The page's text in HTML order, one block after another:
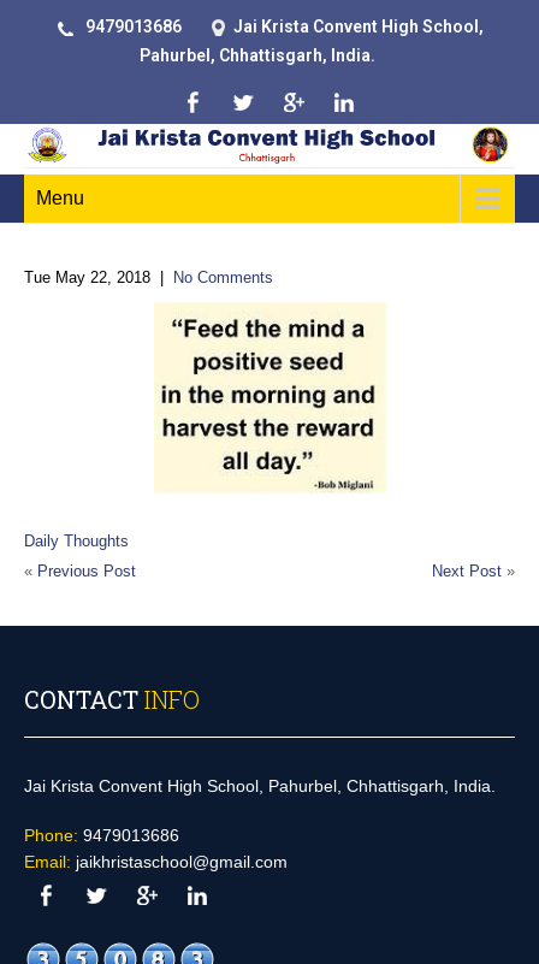
9479013686
Jai Krista Convent High School,
Pahurbel, Chhattisgarh, India.
Menu
Tue May 22, 2018 No Comments
Daily Thoughts
« Previous Post Next Post »
CONTACTINFO
Jai Krista Convent High School, Pahurbel, Chhattisgarh, India.
Phone: 9479013686
Email: jaikhristaschool@gmail.com